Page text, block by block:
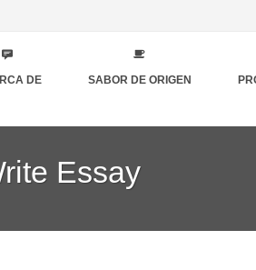
DE SABOR DE ORIGEN
Essay